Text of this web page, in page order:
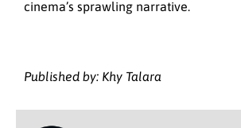
cinema’s sprawling narrative.
Published by: Khy Talara